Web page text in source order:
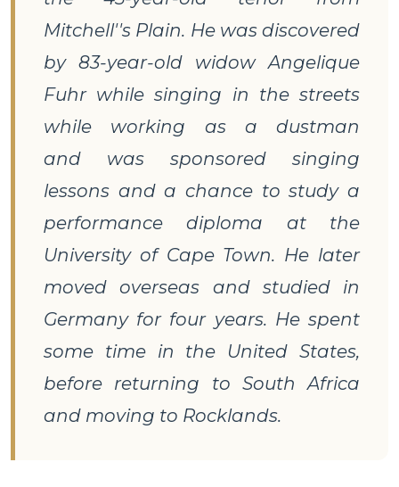
Mitchell''s Plain. He was discovered
by 83-year-old widow Angelique
Fuhr while singing in the streets
while working as a dustman
and was sponsored singing
lessons and a chance to study a
performance diploma at the
University of Cape Town. He later
moved overseas and studied in
Germany for four years. He spent
some time in the United States,
before returning to South Africa
and moving to Rocklands.